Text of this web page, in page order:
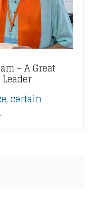
– A Great
certain